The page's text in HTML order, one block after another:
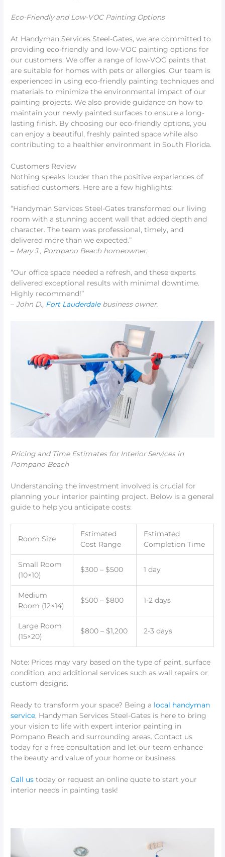
Eco-Friendly and Low-VOC Painting Options
At Handyman Services Steel-Gates, we are committed to
providing eco-friendly and low-VOC painting options for
our customers. We offer a range of low-VOC paints that
are suitable for homes with pets or allergies. Our team is
experienced in using eco-friendly painting techniques and
materials to minimize the environmental impact of our
painting projects. We also provide guidance on how to
maintain your newly painted surfaces to ensure a long-
lasting finish. By choosing our eco-friendly options, you
can enjoy a beautiful, freshly painted space while also
contributing to a healthier environment in South Florida.
Customers Review
Nothing speaks louder than the positive experiences of
satisfied customers. Here are a few highlights:
“Handyman Services Steel-Gates transformed our living
room with a stunning accent wall that added depth and
character. The team was professional, timely, and
delivered more than we expected.”
– Mary J., Pompano Beach homeowner.
“Our office space needed a refresh, and these experts
delivered exceptional results with minimal downtime.
Highly recommend!”
–John D., Fort Lauderdalebusinessowner.
Pricing and Time Estimates for Interior Services in
Pompano Beach
Understanding the investment involved is crucial for
planning your interior painting project. Below is a general
guide to help you anticipate costs:
Room Size
Estimated
Cost Range
Estimated
Completion Time
Small Room
(10×10)
$300 – $500 1 day
Medium
Room (12×14)
$500 – $800 1-2 days
Large Room
(15×20)
$800 – $1,200 2-3 days
Note: Prices may vary based on the type of paint, surface
condition, and additional services such as wall repairs or
custom designs.
Ready to transform your space? Being a local handyman
service, Handyman Services Steel-Gates is here to bring
your vision to life with expert interior painting in
Pompano Beach and surrounding areas. Contact us
today for a free consultation and let our team enhance
the beauty and value of your home or business.
Call us today or request an online quote to start your
interior needs in painting task!